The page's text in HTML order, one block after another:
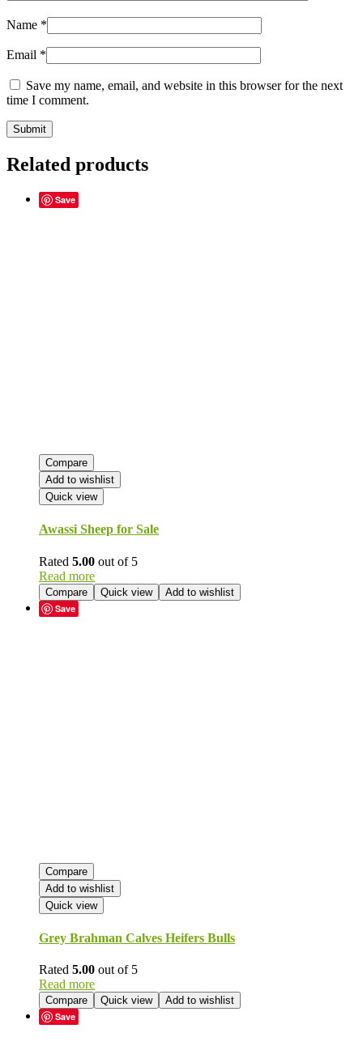
Name *
Email *
Save my name, email, and website in this browser for the next
time I comment.
Related products
Save
Compare
Add to wishlist
Quick view
Awassi Sheep for Sale
Rated 5.00 out of 5
Read more
Compare Quick view
Add to wishlist
Save
Compare
Add to wishlist
Quick view
Grey Brahman Calves Heifers Bulls
Rated 5.00 out of 5
Read more
Compare Quick view
Add to wishlist
Save